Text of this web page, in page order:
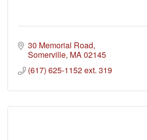
30 Memorial Road
Somerville MA02145
(617) 625-1152 ext. 319